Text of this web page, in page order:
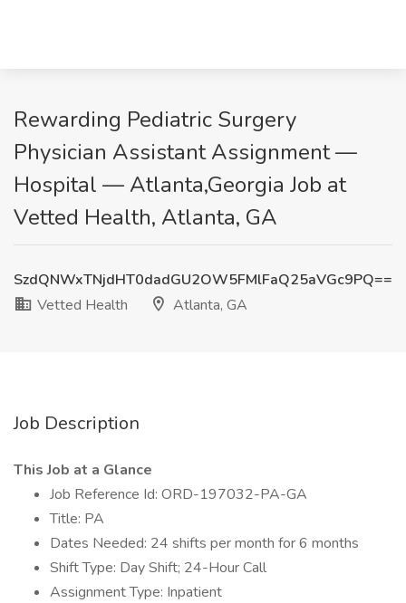
Rewarding Pediatric Surgery
Physician Assistant Assignment —
Hospital — Atlanta,Georgia Job at
Vetted Health, Atlanta, GA
SzdQNWxTNjdHT0dadGU2OW5FMlFaQ25aVGc9PQ==
Vetted Health
Atlanta, GA
Job Description
This Job at a Glance
Job Reference Id: ORD-197032-PA-GA
Title: PA
Dates Needed: 24 shifts per month for 6 months
Shift Type: Day Shift; 24-Hour Call
Assignment Type: Inpatient